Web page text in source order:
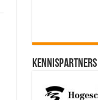
Kennispartners